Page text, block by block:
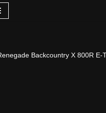
Backcountry X 800R E-